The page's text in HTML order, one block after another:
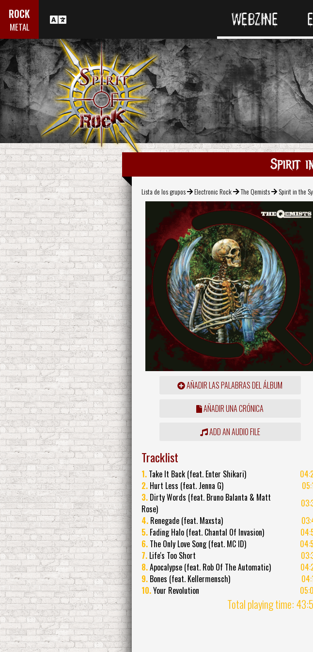
ROCK
METAL WEBZINE
Spirit
Lista de los grupos Electronic Rock The Qemists Spirit in the
AÑADIR LAS PALABRAS DEL ÁLBUM
AÑADIR UNA CRÓNICA
ADD AN AUDIO FILE
Tracklist
1. Take It Back (feat. Enter Shikari)
2. Hurt Less (feat. Jenna G)
3. Dirty Words (feat. Bruno Balanta & Matt
Rose)
4. Renegade (feat. Maxsta)
5. Fading Halo (feat. Chantal Of Invasion)
6. The Only Love Song (feat. MC ID)
7. Life's Too Short
8.Apocalypse (feat. Rob Of The Automatic)
9. Bones (feat. Kellermensch)
10.Your Revolution
Total playing time: